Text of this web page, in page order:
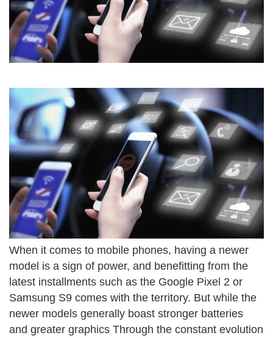
When it comes to mobile phones, having a newer
model is a sign of power, and benefitting from the
latest installments such as the Google Pixel 2 or
Samsung S9 comes with the territory. But while the
newer models generally boast stronger batteries
and greater graphics Through the constant evolution